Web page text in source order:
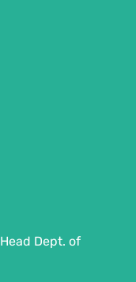
Dept. of